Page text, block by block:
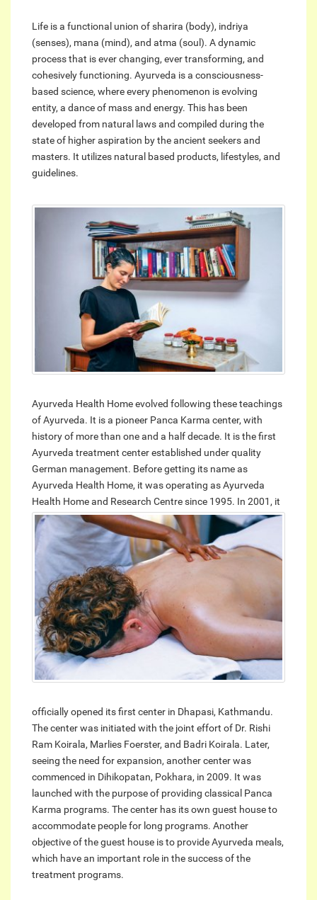
Life is a functional union of sharira (body), indriya
(senses), mana (mind), and atma (soul). A dynamic
process that is ever changing, ever transforming, and
cohesively functioning. Ayurveda is a consciousness-
based science, where every phenomenon is evolving
entity, a dance of mass and energy. This has been
developed from natural laws and compiled during the
state of higher aspiration by the ancient seekers and
masters. It utilizes natural based products, lifestyles, and
guidelines.
Ayurveda Health Home evolved following these teachings
of Ayurveda. It is a pioneer Panca Karma center, with
history of more than one and a half decade. It is the first
Ayurveda treatment center established under quality
German management. Before getting its name as
Ayurveda Health Home, it was operating as Ayurveda
Health Home and Research Centre since 1995. In 2001, it
officially opened its first center in Dhapasi, Kathmandu.
The center was initiated with the joint effort of Dr. Rishi
Ram Koirala, Marlies Foerster, and Badri Koirala. Later,
seeing the need for expansion, another center was
commenced in Dihikopatan, Pokhara, in 2009. It was
launched with the purpose of providing classical Panca
Karma programs. The center has its own guest house to
accommodate people for long programs. Another
objective of the guest house is to provide Ayurveda meals,
which have an important role in the success of the
treatment programs.